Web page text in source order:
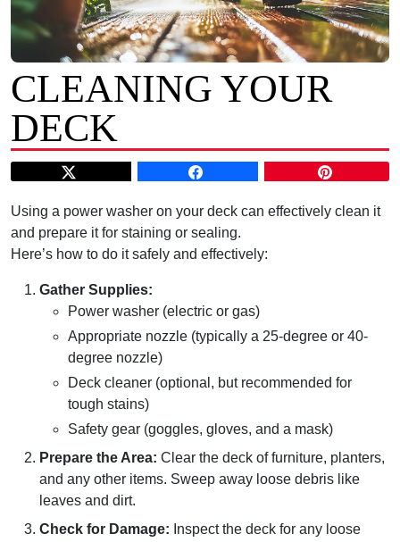
CLEANING YOUR
DECK
Using a power washer on your deck can effectively clean it
and prepare it for staining or sealing.
Here’s how to do it safely and effectively:
Gather Supplies:
Power washer (electric or gas)
Appropriate nozzle (typically a 25-degree or 40-
degree nozzle)
Deck cleaner (optional, but recommended for
tough stains)
Safety gear (goggles, gloves, and a mask)
Prepare the Area: Clear the deck of furniture, planters,
and any other items. Sweep away loose debris like
leaves and dirt.
Check for Damage: Inspect the deck for any loose